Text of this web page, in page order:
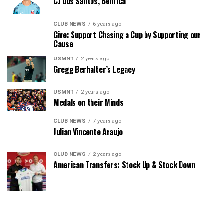
CLUB NEWS 6 years ago
Give: Support Chasing a Cup by Supporting our
Cause
USMNT 2 years ago
Gregg Berhalter’s Legacy
USMNT 2 years ago
Medals on their Minds
CLUB NEWS 7 years ago
Julian Vincente Araujo
CLUB NEWS 2 years ago
American Transfers: Stock Up & Stock Down